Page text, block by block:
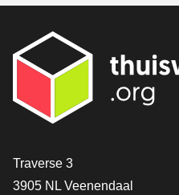
Contact
Traverse 3
3905 NL Veenendaal